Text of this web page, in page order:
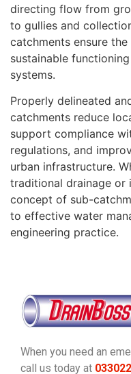
directing flow from
to gullies and
catchments ensure
sustainable
systems.
Properly delineated
catchments reduce
support compliance
regulations, and
urban infrastructure.
traditional drainage or
concept of sub-
to effective water
engineering practice.
When you need an
call us today at